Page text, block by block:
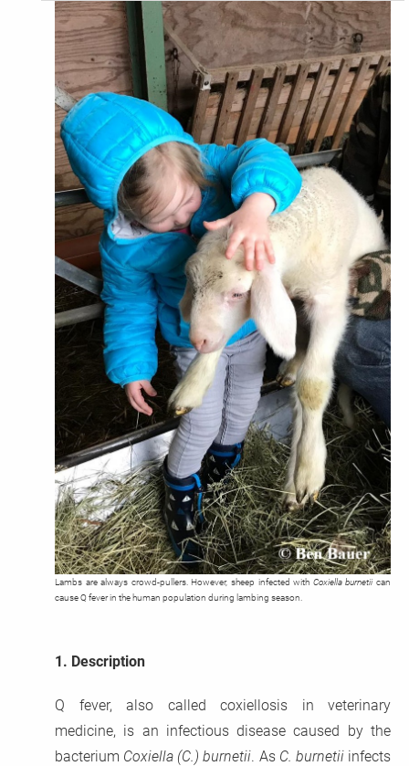
Lambs are always crowd-pullers. However, sheep infected with Coxiella burnetii can
cause Q fever in the human population during lambing season.
1. Description
Q fever, also called coxiellosis in veterinary
medicine, is an infectious disease caused by the
bacterium Coxiella (C.) burnetii. As C. burnetiiinfects